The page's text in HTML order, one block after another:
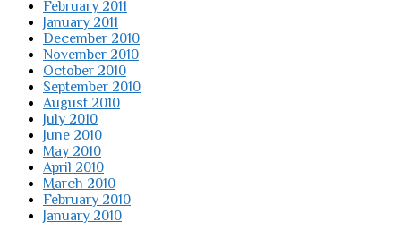
February 2011
January 2011
December 2010
November 2010
October 2010
September 2010
August 2010
July 2010
June 2010
May 2010
April 2010
March 2010
February 2010
January 2010